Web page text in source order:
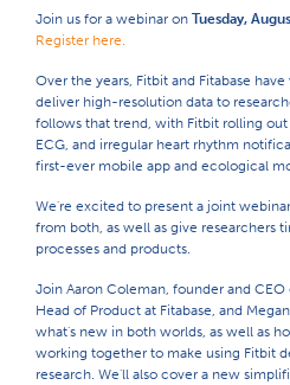
Join us for a webinar on Tuesday,
Register here.
Over the years, Fitbit and Fitabase
deliver high-resolution data to
follows that trend, with Fitbit rolling out
ECG, and irregular heart rhythm
first-ever mobile app and ecological
We're excited to present a joint
from both, as well as give researchers
processes and products.
Join Aaron Coleman, founder and CEO
Head of Product at Fitabase, and
what's new in both worlds, as well as
working together to make using Fitbit
research. We'll also cover a new